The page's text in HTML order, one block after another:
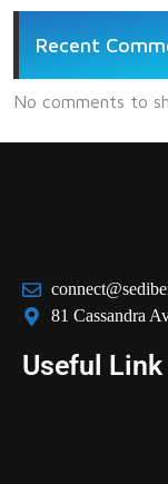
Recent
No comments to
81 Cassandra
Useful Link